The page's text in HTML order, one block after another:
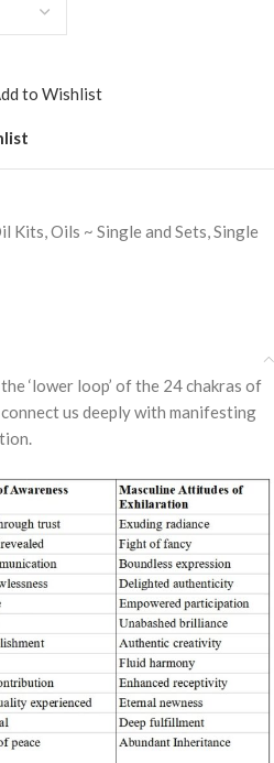
to Wishlist
Kits,Oils ~ Single and Sets,Single
‘lower loop’ of the 24 chakras of
us deeply with manifesting